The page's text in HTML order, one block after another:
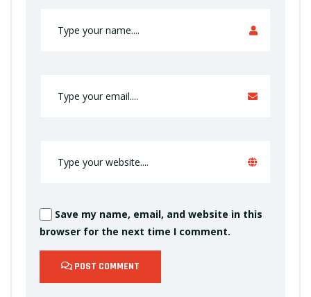
Save my name, email, and website in this
browser for the next time I comment.
POST COMMENT